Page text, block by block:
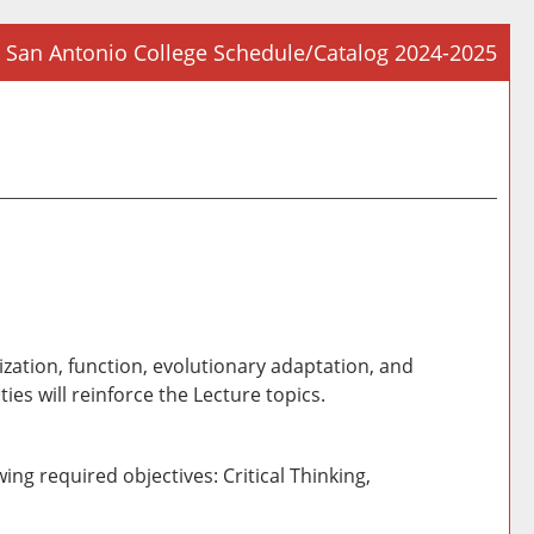
San Antonio College Schedule/Catalog 2024-2025
function, evolutionary adaptation, and
will reinforce the Lecture topics.
required objectives: Critical Thinking,